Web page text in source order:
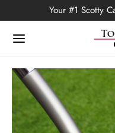
Your #1 Scotty
Back